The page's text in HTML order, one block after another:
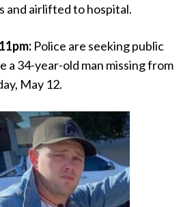
and airlifted to hospital.
Police are seeking public
a 34-year-old man missing from
May 12.